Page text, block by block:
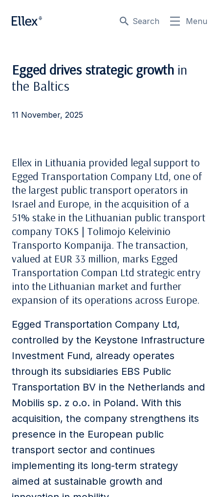
Search Menu
Egged drives strategic growth in
the Baltics
11 November, 2025
Ellex in Lithuania provided legal support to
Egged Transportation Company Ltd, one of
the largest public transport operators in
Israel and Europe, in the acquisition of a
51% stake in the Lithuanian public transport
company TOKS | Tolimojo Keleivinio
Transporto Kompanija. The transaction,
valued at EUR 33 million, marks Egged
Transportation Compan Ltd strategic entry
into the Lithuanian market and further
expansion of its operations across Europe.
Egged Transportation Company Ltd,
controlled by the Keystone Infrastructure
Investment Fund, already operates
through its subsidiaries EBS Public
Transportation BV in the Netherlands and
Mobilis sp. z o.o. in Poland. With this
acquisition, the company strengthens its
presence in the European public
transport sector and continues
implementing its long-term strategy
aimed at sustainable growth and